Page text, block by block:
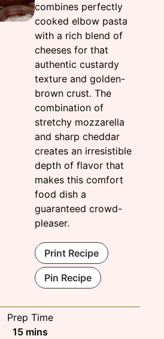
combines perfectly
cooked elbow pasta
with a rich blend of
cheeses for that
authentic custardy
texture and golden-
brown crust. The
combination of
stretchy mozzarella
and sharp cheddar
creates an irresistible
depth of flavor that
makes this comfort
food dish a
guaranteed crowd-
pleaser.
Print Recipe
Pin Recipe
Prep Time
15minutes
mins